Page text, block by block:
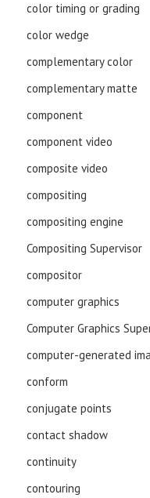
color timing or grading
color wedge
complementary color
complementary matte
component
component video
composite video
compositing
compositing engine
Compositing Supervisor
compositor
computer graphics
Computer Graphics
computer-generated
conform
conjugate points
contact shadow
continuity
contouring